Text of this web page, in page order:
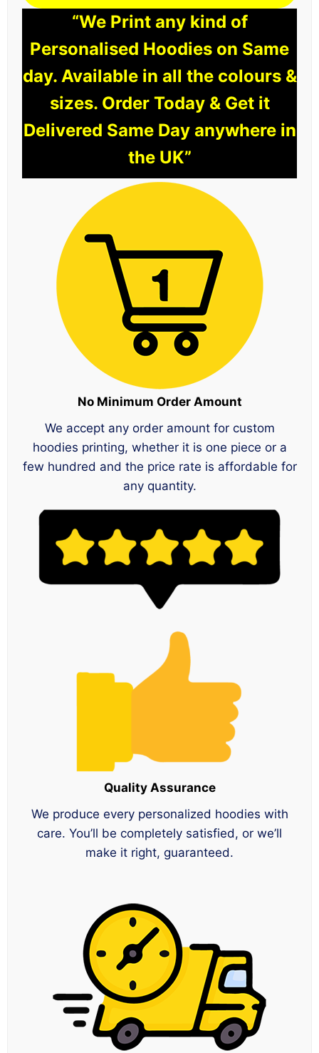
“We Print any kind of
Personalised Hoodies on Same
day. Available in all the colours &
sizes. Order Today & Get it
Delivered Same Day anywhere in
the UK”
No Minimum Order Amount
We accept any order amount for custom
hoodies printing, whether it is one piece or a
few hundred and the price rate is affordable for
any quantity.
Quality Assurance
We produce every personalized hoodies with
care. You’ll be completely satisfied, or we’ll
make it right, guaranteed.